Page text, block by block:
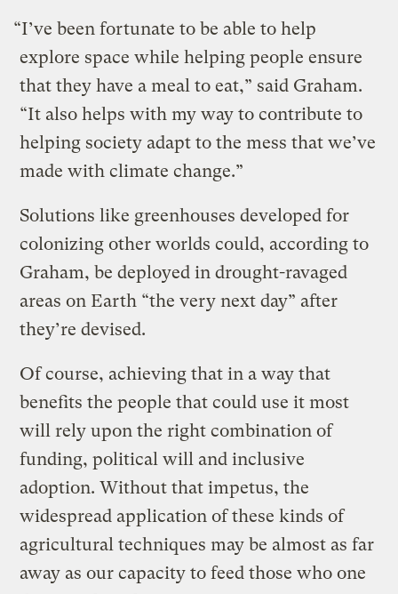
“I’ve been fortunate to be able to help
explore space while helping people ensure
that they have a meal to eat,” said Graham.
“It also helps with my way to contribute to
helping society adapt to the mess that we’ve
made with climate change.”
Solutions like greenhouses developed for
colonizing other worlds could, according to
Graham, be deployed in drought-ravaged
areas on Earth “the very next day” after
they’re devised.
Of course, achieving that in a way that
benefits the people that could use it most
will rely upon the right combination of
funding, political will and inclusive
adoption. Without that impetus, the
widespread application of these kinds of
agricultural techniques may be almost as far
away as our capacity to feed those who one